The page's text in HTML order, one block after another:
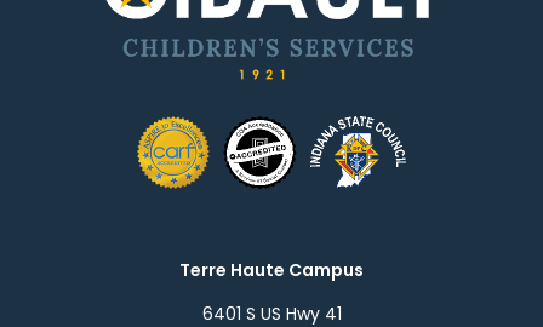
Terre Haute Campus
6401 S US Hwy 41